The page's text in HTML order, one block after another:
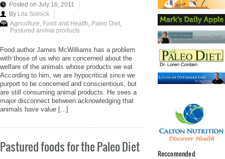
Posted on July 16, 2011
By Lila Solnick
Agriculture, Food and Health, Paleo Diet,
Pastured animal products
Food author James McWilliams has a problem
with those of us who are concerned about the
welfare of the animals whose products we eat.
According to him, we are hypocritical since we
purport to be concerned and conscientious, but
are still consuming animal products. He sees a
major disconnect between acknowledging that
animals have value [...]
Pastured foods for the Paleo Diet Reccomended